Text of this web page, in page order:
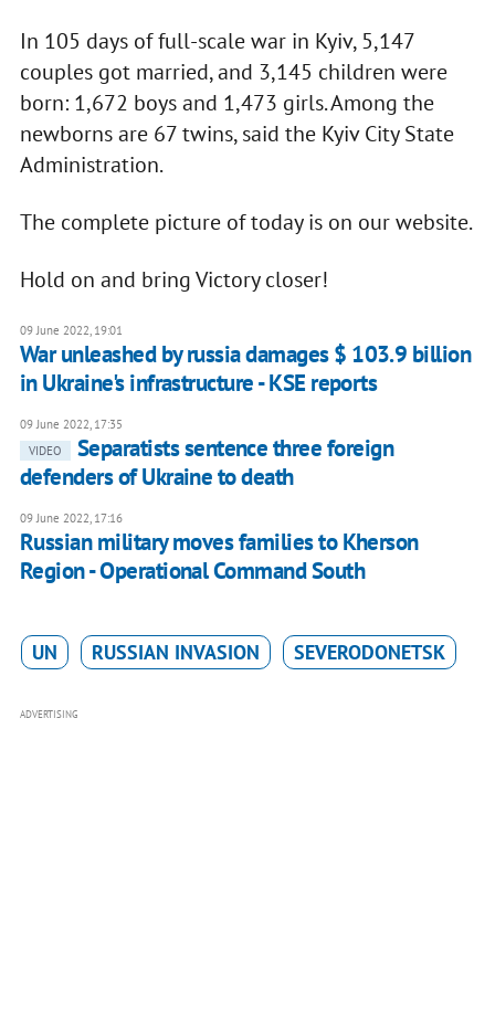
In 105 days of full-scale war in Kyiv, 5,147
couples got married, and 3,145 children were
born: 1,672 boys and 1,473 girls. Among the
newborns are 67 twins, said the Kyiv City State
Administration.
The complete picture of today is on our website.
Hold on and bring Victory closer!
09 June 2022, 19:01
War unleashed by russia damages $ 103.9 billion
in Ukraine's infrastructure - KSE reports
09 June 2022, 17:35
VIDEO
Separatists sentence three foreign
defenders of Ukraine to death
09 June 2022, 17:16
Russian military moves families to Kherson
Region - Operational Command South
UN RUSSIAN INVASION SEVERODONETSK
ADVERTISING